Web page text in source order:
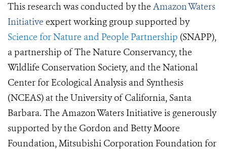
This research was conducted by the Amazon Waters
Initiative expert working group supported by
Science for Nature and People Partnership (SNAPP),
a partnership of The Nature Conservancy, the
Wildlife Conservation Society, and the National
Center for Ecological Analysis and Synthesis
(NCEAS) at the University of California, Santa
Barbara. The Amazon Waters Initiative is generously
supported by the Gordon and Betty Moore
Foundation, Mitsubishi Corporation Foundation for